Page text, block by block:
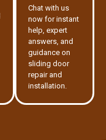
Chat with us
now for instant
help, expert
answers, and
guidance on
sliding door
repair and
installation.